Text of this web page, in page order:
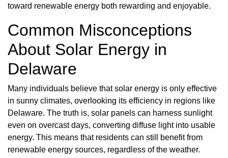
toward renewable energy both rewarding and enjoyable.
Common Misconceptions
About Solar Energy in
Delaware
Many individuals believe that solar energy is only effective
in sunny climates, overlooking its efficiency in regions like
Delaware. The truth is, solar panels can harness sunlight
even on overcast days, converting diffuse light into usable
energy. This means that residents can still benefit from
renewable energy sources, regardless of the weather.